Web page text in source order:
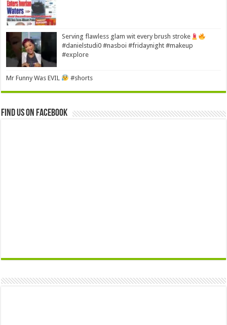
Serving flawless glam wit every brush stroke
#danielstudi0 #nasboi #fridaynight #makeup
#explore
Mr Funny Was EVIL #shorts
Find us on Facebook